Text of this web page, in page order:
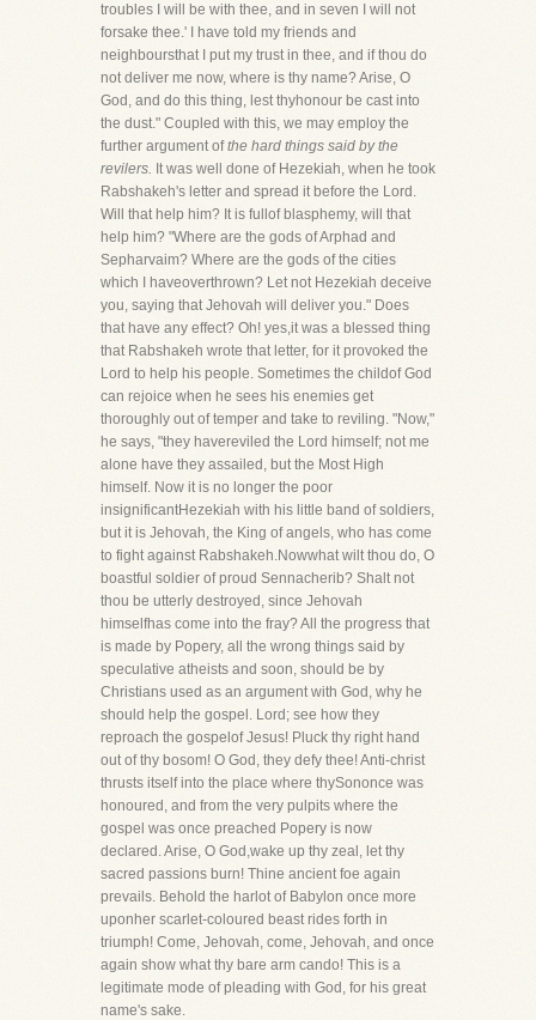
troubles I will be with thee, and in seven I will not
forsake thee.' I have told my friends and
neighboursthat I put my trust in thee, and if thou do
not deliver me now, where is thy name? Arise, O
God, and do this thing, lest thyhonour be cast into
the dust." Coupled with this, we may employ the
further argument ofthe hard things said by the
revilers. It was well done of Hezekiah, when he took
Rabshakeh's letter and spread it before the Lord.
Will that help him? It is fullof blasphemy, will that
help him? "Where are the gods of Arphad and
Sepharvaim? Where are the gods of the cities
which I haveoverthrown? Let not Hezekiah deceive
you, saying that Jehovah will deliver you." Does
that have any effect? Oh! yes,it was a blessed thing
that Rabshakeh wrote that letter, for it provoked the
Lord to help his people. Sometimes the childof God
can rejoice when he sees his enemies get
thoroughly out of temper and take to reviling. "Now,"
he says, "they havereviled the Lord himself; not me
alone have they assailed, but the Most High
himself. Now it is no longer the poor
insignificantHezekiah with his little band of soldiers,
but it is Jehovah, the King of angels, who has come
to fight against Rabshakeh.Nowwhat wilt thou do, O
boastful soldier of proud Sennacherib? Shalt not
thou be utterly destroyed, since Jehovah
himselfhas come into the fray? All the progress that
is made by Popery, all the wrong things said by
speculative atheists and soon, should be by
Christians used as an argument with God, why he
should help the gospel. Lord; see how they
reproach the gospelof Jesus! Pluck thy right hand
out of thy bosom! O God, they defy thee! Anti-christ
thrusts itself into the place where thySononce was
honoured, and from the very pulpits where the
gospel was once preached Popery is now
declared. Arise, O God,wake up thy zeal, let thy
sacred passions burn! Thine ancient foe again
prevails. Behold the harlot of Babylon once more
uponher scarlet-coloured beast rides forth in
triumph! Come, Jehovah, come, Jehovah, and once
again show what thy bare arm cando! This is a
legitimate mode of pleading with God, for his great
name's sake.